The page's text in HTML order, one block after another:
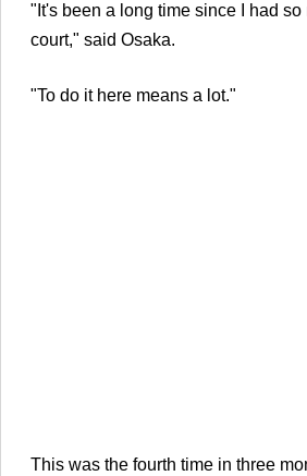
"It's been a long time since I had so
court," said Osaka.
"To do it here means a lot."
This was the fourth time in three